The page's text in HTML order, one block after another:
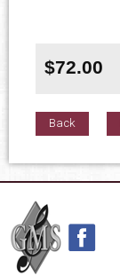
$72.00
Back